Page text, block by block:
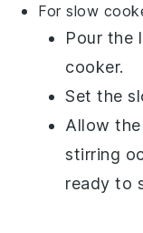
For slow
Pour the
cooker.
Set the
Allow
stirring
ready to